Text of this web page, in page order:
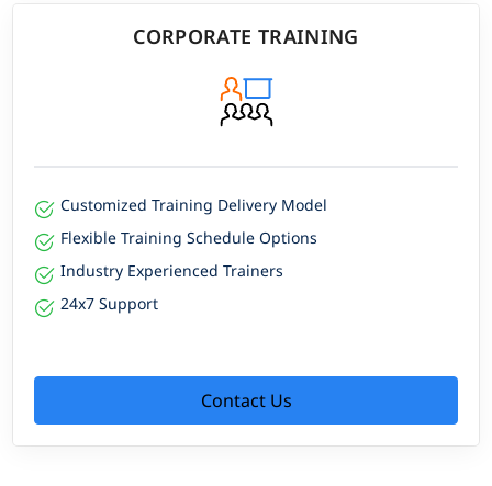
CORPORATE TRAINING
Customized Training Delivery Model
Flexible Training Schedule Options
Industry Experienced Trainers
24x7 Support
Contact Us